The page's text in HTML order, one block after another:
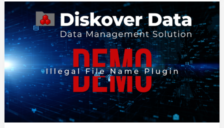
Diskover
Introduces
a
New
Data
Integrity
Tool,
the
Illegal
File
Name
Plugin